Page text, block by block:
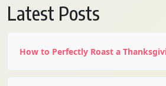
Latest Posts
How to Perfectly Roast a